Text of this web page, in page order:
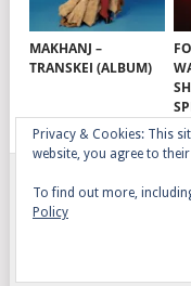
MAKHANJ –
TRANSKEI (ALBUM)
GQOM SONGS
Privacy & Cookies: This
website, you agree to their
To find out more,
Policy